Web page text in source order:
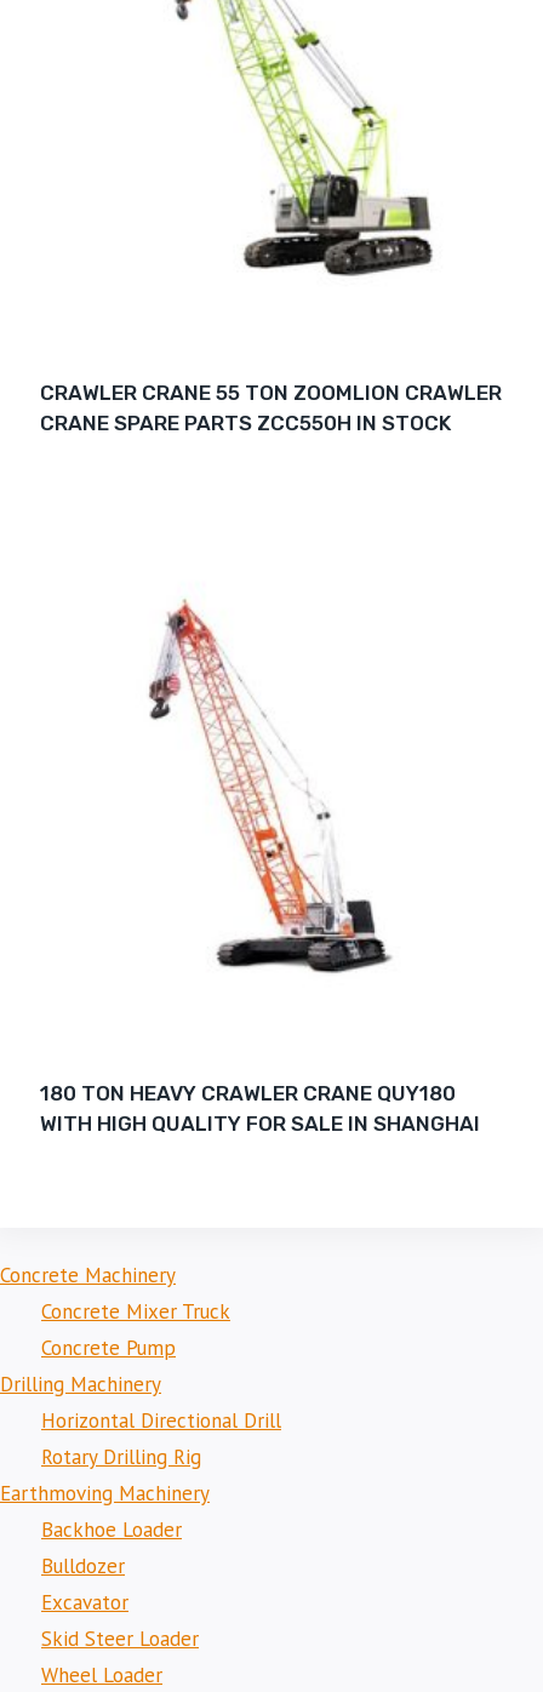
CRAWLER CRANE 55 TON ZOOMLION CRAWLER
CRANE SPARE PARTS ZCC550H IN STOCK
180 TON HEAVY CRAWLER CRANE QUY180
WITH HIGH QUALITY FOR SALE IN SHANGHAI
Concrete Machinery
Concrete Mixer Truck
Concrete Pump
Drilling Machinery
Horizontal Directional Drill
Rotary Drilling Rig
Earthmoving Machinery
Backhoe Loader
Bulldozer
Excavator
Skid Steer Loader
Wheel Loader